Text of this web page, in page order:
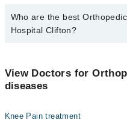
Who are the best
Hospital Clifton?
are:
Dr. Zeehan Naeem
View Doctors for
diseases
Knee Pain treatment